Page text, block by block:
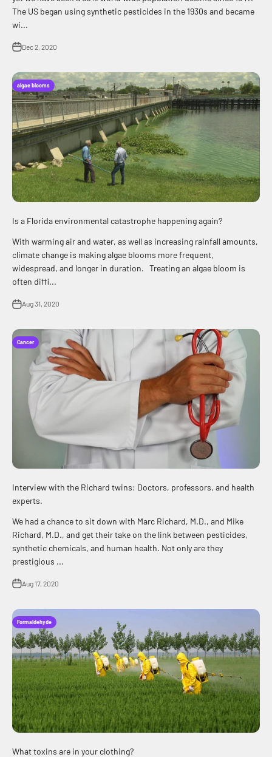
The US began using synthetic pesticides in the 1930s and became
wi...
Dec 2, 2020
algae blooms
Is a Florida environmental catastrophe happening again?
With warming air and water, as well as increasing rainfall amounts,
climate change is making algae blooms more frequent,
widespread, and longer in duration. Treating an algae bloom is
often diffi...
Aug 31, 2020
Cancer
Interview with the Richard twins: Doctors, professors, and health
experts.
We had a chance to sit down with Marc Richard, M.D., and Mike
Richard, M.D., and get their take on the link between pesticides,
synthetic chemicals, and human health. Not only are they
prestigious ...
Aug 17, 2020
Formaldehyde
What toxins are in your clothing?